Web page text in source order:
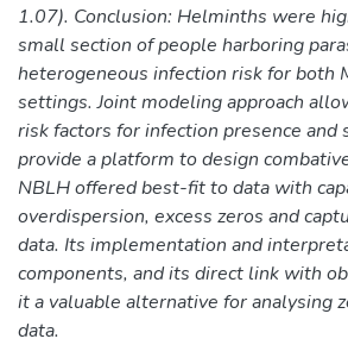
1.07). Conclusion: Helminths were
small section of people harboring
heterogeneous infection risk for both
settings. Joint modeling approach
risk factors for infection presence and
provide a platform to design
NBLH offered best-fit to data with
overdispersion, excess zeros and
data. Its implementation and
components, and its direct link with
it a valuable alternative for analysing
data.